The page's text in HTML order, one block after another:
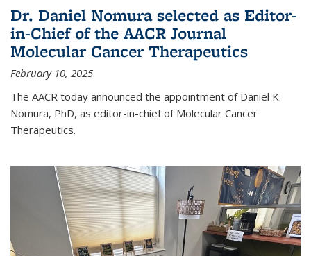
Dr. Daniel Nomura selected as Editor-
in-Chief of the AACR Journal
Molecular Cancer Therapeutics
February 10, 2025
The AACR today announced the appointment of Daniel K.
Nomura, PhD, as editor-in-chief of Molecular Cancer
Therapeutics.